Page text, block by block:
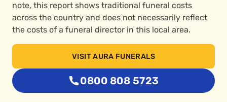
note, this report shows traditional funeral costs
across the country and does not necessarily reflect
the costs of a funeral director in this local area.
VISIT AURA FUNERALS
0800 808 5723